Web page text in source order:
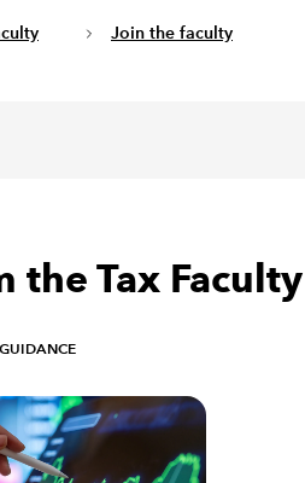
Join the faculty
the Tax Faculty